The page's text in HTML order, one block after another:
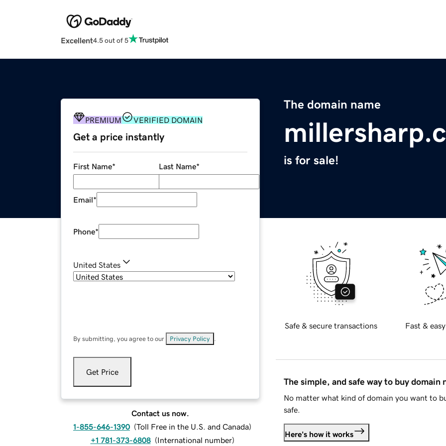
Excellent4.5 out of 5
The domain name
is for sale!
PREMIUM VERIFIED DOMAIN
Get a price instantly
First Name* Last Name*
Email*
Phone*
United States
By submitting, you agree to our Privacy Policy
Get Price
Contact us now.
1-855-646-1390 (Toll Free in the U.S. and Canada)
+1 781-373-6808 (International number)
Safe & secure transactions Fast &
The simple, and safe way to buy domain
No matter what kind of domain you want to
safe.
Here's how it works